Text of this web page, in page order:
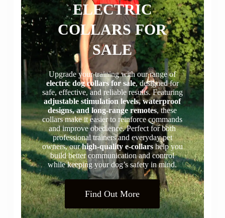
ELECTRIC
COLLARS FOR
SALE
Upgrade your training with our range of
electric dog collars for sale, designed for
safe, effective, and reliable results. Featuring
adjustable stimulation levels, waterproof
designs, and long-range remotes, these
collars make it easier to reinforce commands
and improve obedience. Perfect for both
professional trainers and everyday pet
owners, ourhigh-quality e-collarshelp you
build better communication and control
while keeping your dog’s safety in mind.
Find Out More